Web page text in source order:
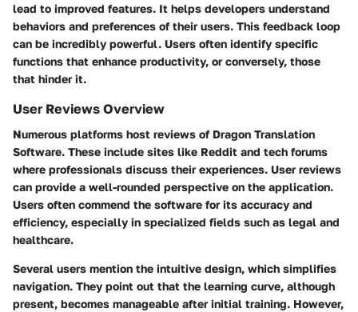
lead to improved features. It helps developers understand
behaviors and preferences of their users. This feedback loop
can be incredibly powerful. Users often identify specific
functions that enhance productivity, or conversely, those
that hinder it.
User Reviews Overview
Numerous platforms host reviews of Dragon Translation
Software. These include sites like Reddit and tech forums
where professionals discuss their experiences. User reviews
can provide a well-rounded perspective on the application.
Users often commend the software for its accuracy and
efficiency, especially in specialized fields such as legal and
healthcare.
Several users mention the intuitive design, which simplifies
navigation. They point out that the learning curve, although
present, becomes manageable after initial training. However,